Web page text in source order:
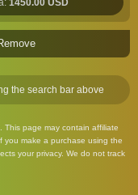
1450.00 USD
the search bar above
This page may contain affiliate
you make a purchase using the
your privacy. We do not track